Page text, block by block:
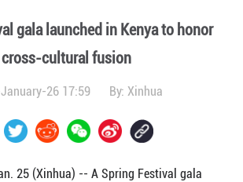
gala launched in Kenya to honor
cross-cultural fusion
26 17:59 By: Xinhua
25 (Xinhua) -- A Spring Festival gala